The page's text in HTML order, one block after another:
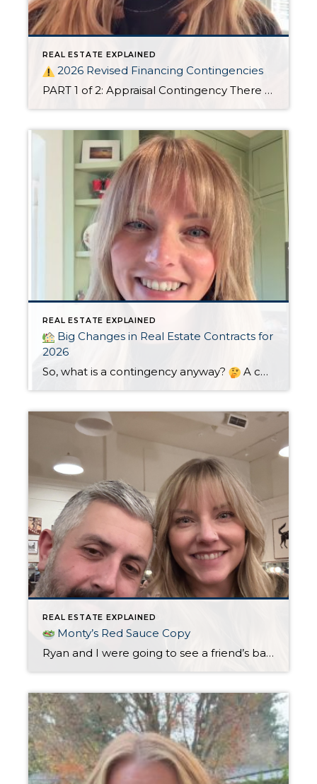
REAL ESTATE EXPLAINED
2026 Revised Financing Contingencies
PART 1 of 2: Appraisal Contingency There are big changes to Oregon’s residential financing contingencies in 2026!
REAL ESTATE EXPLAINED
Big Changes in Real Estate Contracts for
2026
So, what is a contingency anyway?
A contingency is a condition that must be met for the sale of a home to be completed. They need to be clearly defined in the sales agreement and usually include a timeline. If the condition isn’t met within the specified timeline, the buyer or seller may elect […]
REAL ESTATE EXPLAINED
Monty’s Red Sauce Copy
Ryan and I were going to see a friend’s band play in Lake Oswego (shout out to Rosa’s Buds!) and decided to check out Monty’s Red Sauce in Sellwood for dinner before the show. It was a Saturday night, but we managed to grab two seats at the bar without a reservation. We love this […]